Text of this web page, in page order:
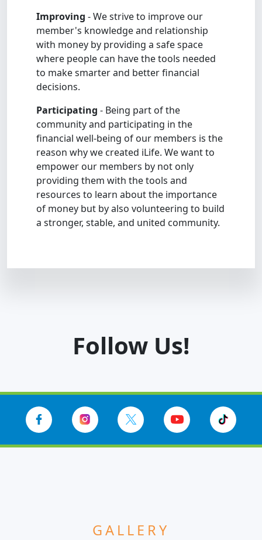
Improving - We strive to improve our
member's knowledge and relationship
with money by providing a safe space
where people can have the tools needed
to make smarter and better financial
decisions.
Participating - Being part of the
community and participating in the
financial well-being of our members is the
reason why we created iLife. We want to
empower our members by not only
providing them with the tools and
resources to learn about the importance
of money but by also volunteering to build
a stronger, stable, and united community.
Follow Us!
GALLERY